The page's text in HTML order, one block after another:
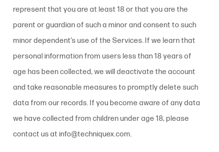
represent that you are at least 18 or that you are the
parent or guardian of such a minor and consent to such
minor dependent’s use of the Services. If we learn that
personal information from users less than 18 years of
age has been collected, we will deactivate the account
and take reasonable measures to promptly delete such
data from our records. If you become aware of any data
we have collected from children under age 18, please
contact us at info@techniquex.com.